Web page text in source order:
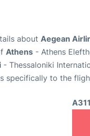
about Aegean
Athens - Athens
- Thessaloniki
specifically to the